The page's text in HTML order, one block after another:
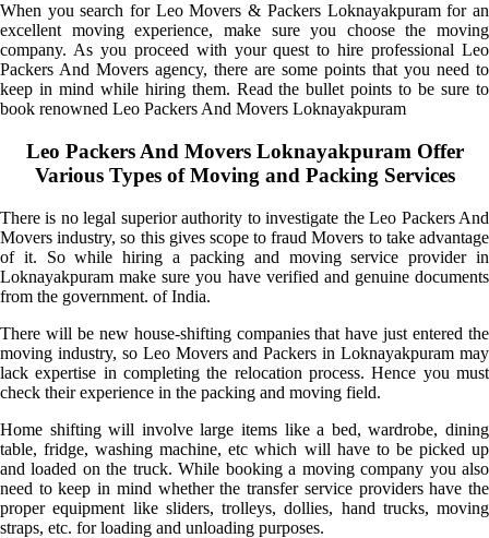
When you search for Leo Movers & Packers Loknayakpuram for an
excellent moving experience, make sure you choose the moving
company. As you proceed with your quest to hire professional Leo
Packers And Movers agency, there are some points that you need to
keep in mind while hiring them. Read the bullet points to be sure to
book renowned Leo Packers And Movers Loknayakpuram
Leo Packers And Movers Loknayakpuram Offer
Various Types of Moving and Packing Services
There is no legal superior authority to investigate the Leo Packers And
Movers industry, so this gives scope to fraud Movers to take advantage
of it. So while hiring a packing and moving service provider in
Loknayakpuram make sure you have verified and genuine documents
from the government. of India.
There will be new house-shifting companies that have just entered the
moving industry, so Leo Movers and Packers in Loknayakpuram may
lack expertise in completing the relocation process. Hence you must
check their experience in the packing and moving field.
Home shifting will involve large items like a bed, wardrobe, dining
table, fridge, washing machine, etc which will have to be picked up
and loaded on the truck. While booking a moving company you also
need to keep in mind whether the transfer service providers have the
proper equipment like sliders, trolleys, dollies, hand trucks, moving
straps, etc. for loading and unloading purposes.